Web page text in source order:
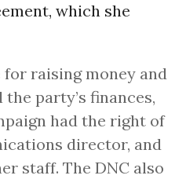
which she
for raising money and
party’s finances,
had the right of
director, and
staff. The DNC also